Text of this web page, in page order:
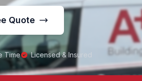
Quote
Time Licensed & Insured